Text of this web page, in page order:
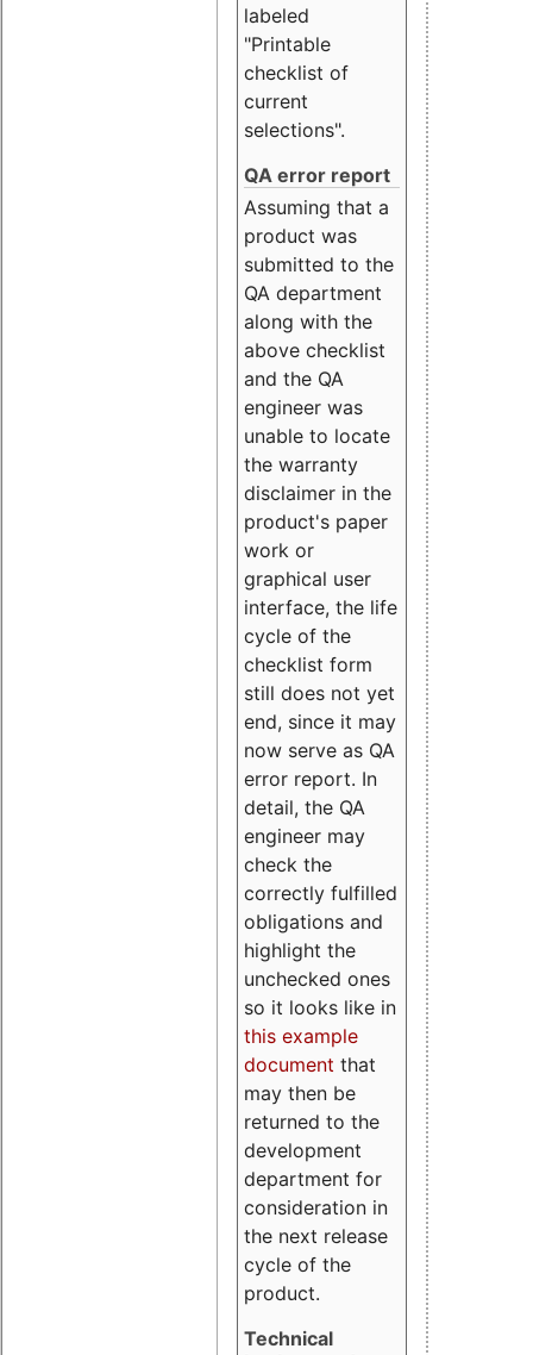
labeled
"Printable
checklist of
current
selections".
QA error report
Assuming that a
product was
submitted to the
QA department
along with the
above checklist
and the QA
engineer was
unable to locate
the warranty
disclaimer in the
product's paper
work or
graphical user
interface, the life
cycle of the
checklist form
still does not yet
end, since it may
now serve as QA
error report. In
detail, the QA
engineer may
check the
correctly fulfilled
obligations and
highlight the
unchecked ones
so it looks like in
this example
document that
may then be
returned to the
development
department for
consideration in
the next release
cycle of the
product.
Technical